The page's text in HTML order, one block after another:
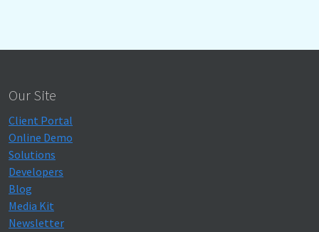
Our Site
Client Portal
Online Demo
Solutions
Developers
Blog
Media Kit
Newsletter